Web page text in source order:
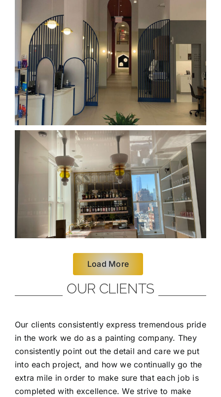
Load More
OUR CLIENTS
Our clients consistently express tremendous pride
in the work we do as a painting company. They
consistently point out the detail and care we put
into each project, and how we continually go the
extra mile in order to make sure that each job is
completed with excellence. We strive to make